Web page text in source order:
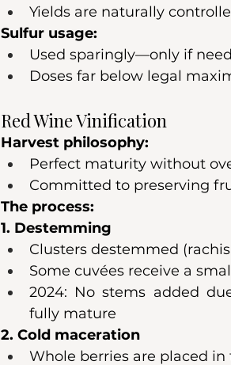
Yields are naturally
Sulfur usage:
Used sparingly—only if
Doses far below legal
Red Wine Vinification
Harvest philosophy:
Perfect maturity without
Committed to preserving
The process:
1. Destemming
Clusters destemmed
Some cuvées receive a
2024: No stems added
fully mature
2. Cold maceration
Whole berries are placed